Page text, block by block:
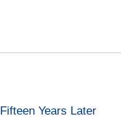
Years Later